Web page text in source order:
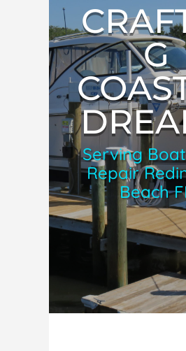
G
Serving
Repair
Beach